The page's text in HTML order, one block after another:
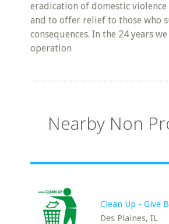
eradication of domestic
and to offer relief to those who
consequences. In the 24 years
operation
Nearby Non
Clean Up - Give
Des Plaines, IL